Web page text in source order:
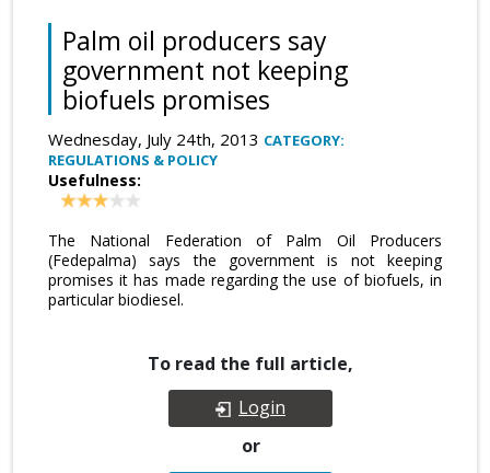
Palm oil producers say
government not keeping
biofuels promises
Wednesday, July 24th, 2013 CATEGORY:
REGULATIONS & POLICY
Usefulness:
The National Federation of Palm Oil Producers
(Fedepalma) says the government is not keeping
promises it has made regarding the use of biofuels, in
particular biodiesel.
To read the full article,
Login
or